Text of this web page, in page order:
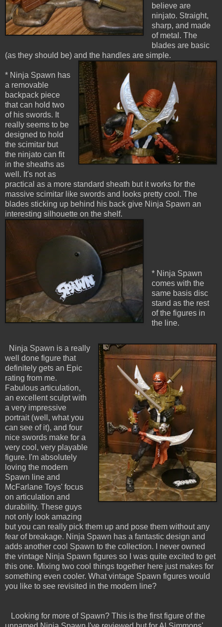
believe are
ninjato. Straight,
sharp, and made
of metal. The
blades are basic
(as they should be) and the handles are simple.
* Ninja Spawn has
a removable
backpack piece
that can hold two
of his swords. It
really seems to be
designed to hold
the scimitar but
the ninjato can fit
in the sheaths as
well. It's not as
practical as a more standard sheath but it works for the
massive scimitar like swords and looks pretty cool. The
blades sticking up behind his back give Ninja Spawn an
interesting silhouette on the shelf.
* Ninja Spawn
comes with the
same basis disc
stand as the rest
of the figures in
the line.
Ninja Spawn is a really
well done figure that
definitely gets an Epic
rating from me.
Fabulous articulation,
an excellent sculpt with
a very impressive
portrait (well, what you
can see of it), and four
nice swords make for a
very cool, very playable
figure. I'm absolutely
loving the modern
Spawn line and
McFarlane Toys' focus
on articulation and
durability. These guys
not only look amazing
but you can really pick them up and pose them without any
fear of breakage. Ninja Spawn has a fantastic design and
adds another cool Spawn to the collection. I never owned
the vintage Ninja Spawn figures so I was quite excited to get
this one. Mixing two cool things together here just makes for
something even cooler. What vintage Spawn figures would
you like to see revisited in the modern line?
Looking for more of Spawn? This is the first figure of the